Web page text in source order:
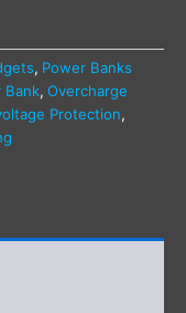
, Power Banks
Bank, Overcharge
Protection,